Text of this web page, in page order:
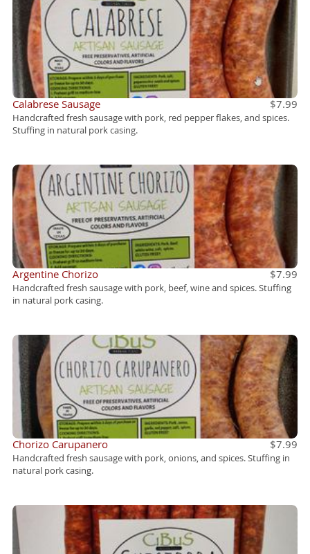
Calabrese Sausage $7.99
Handcrafted fresh sausage with pork, red pepper flakes, and spices.
Stuffing in natural pork casing.
Argentine Chorizo $7.99
Handcrafted fresh sausage with pork, beef, wine and spices. Stuffing
in natural pork casing.
Chorizo Carupanero $7.99
Handcrafted fresh sausage with pork, onions, and spices. Stuffing in
natural pork casing.